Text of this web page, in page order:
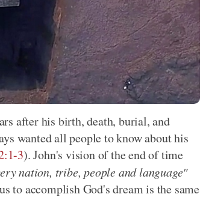
after his birth, death, burial, and
wanted all people to know about his
3). John's vision of the end of time
nation, tribe, people and language"
to accomplish God's dream is the same